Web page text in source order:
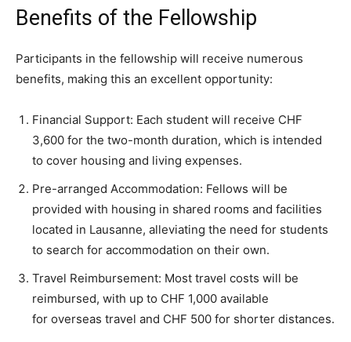
Benefits of the Fellowship
Participants in the fellowship will receive numerous
benefits, making this an excellent opportunity:
Financial Support: Each student will receive CHF
3,600 for the two-month duration, which is intended
to cover housing and living expenses.
Pre-arranged Accommodation: Fellows will be
provided with housing in shared rooms and facilities
located in Lausanne, alleviating the need for students
to search for accommodation on their own.
Travel Reimbursement: Most travel costs will be
reimbursed, with up to CHF 1,000 available
for overseas travel and CHF 500 for shorter distances.